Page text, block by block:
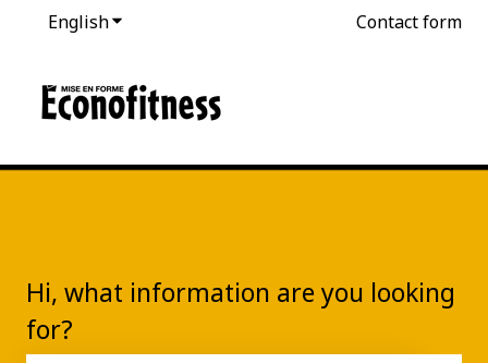
EnglishShow submenu for translationsContact form
Hi, what information are you looking
for?